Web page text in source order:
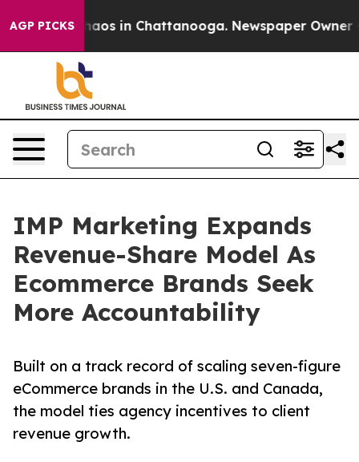
AGP PICKSChaos in Chattanooga. Newspaper Owner
IMP Marketing Expands
Revenue-Share Model As
Ecommerce Brands Seek
More Accountability
Built on a track record of scaling seven-figure
eCommerce brands in the U.S. and Canada,
the model ties agency incentives to client
revenue growth.